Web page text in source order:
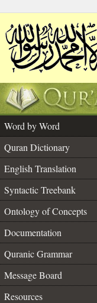
Word by Word
Quran Dictionary
English Translation
Syntactic Treebank
Ontology of Concepts
Documentation
Quranic Grammar
Message Board
Resources